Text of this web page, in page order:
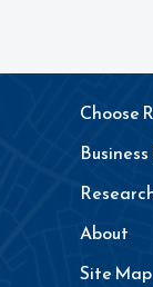
Choose
About
Site Map